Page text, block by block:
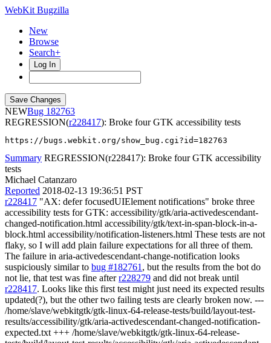
WebKit Bugzilla
New
Browse
Search+
Log In
NEW
182763
REGRESSION(r228417): Broke four GTK accessibility tests
https://bugs.webkit.org/show_bug.cgi?id=182763
Summary REGRESSION(r228417): Broke four GTK accessibility
tests
Michael Catanzaro
Reported 2018-02-13 19:36:51 PST
r228417 "AX: defer focusedUIElement notifications" broke three
accessibility tests for GTK: accessibility/gtk/aria-activedescendant-
changed-notification.html accessibility/gtk/text-in-span-block-in-a-
block.html accessibility/notification-listeners.html These tests are not
flaky, so I will add plain failure expectations for all three of them.
The failure in aria-activedescendant-change-notification looks
suspiciously similar to bug #182761 , but the results from the bot do
not lie, that test was fine afterr228279 and did not break until
r228417. Looks like this first test might just need its expected results
updated(?), but the other two failing tests are clearly broken now. ---
/home/slave/webkitgtk/gtk-linux-64-release-tests/build/layout-test-
results/accessibility/gtk/aria-activedescendant-changed-notification-
expected.txt +++ /home/slave/webkitgtk/gtk-linux-64-release-